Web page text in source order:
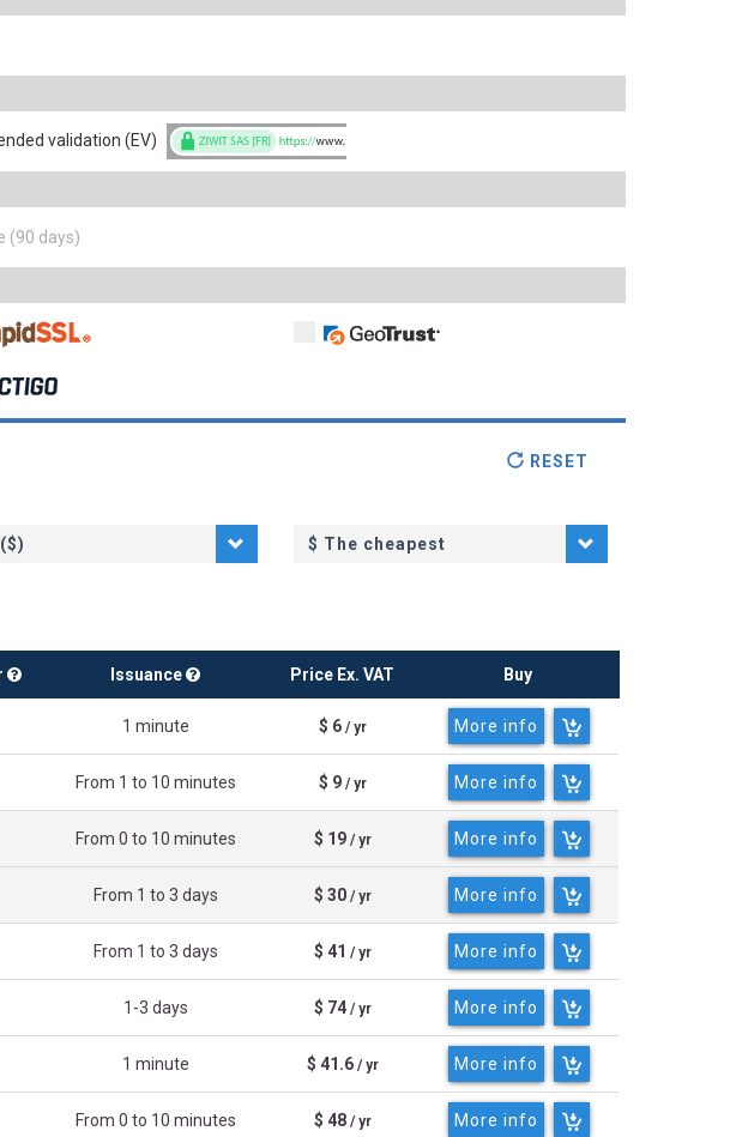
validation (EV)
(90 days)
RESET
$ The cheapest
Issuance Price Ex. VAT Buy
1 minute $ 6 / yr More info
From 1 to 10 minutes $ 9 / yr More info
From 0 to 10 minutes $ 19 / yr More info
From 1 to 3 days $ 30 / yr More info
From 1 to 3 days $ 41 / yr More info
1-3 days $ 74 / yr More info
1 minute $ 41.6 / yr More info
From 0 to 10 minutes $ 48 / yr More info